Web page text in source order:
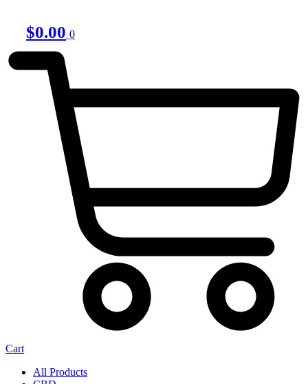
$0.00 0
Cart
All Products